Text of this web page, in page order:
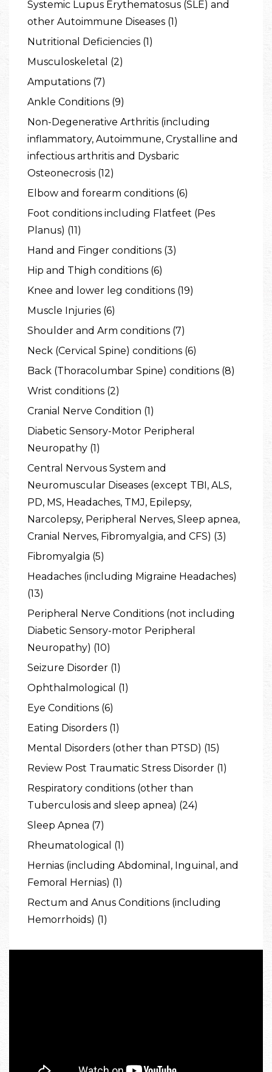
Systemic Lupus Erythematosus (SLE) and
other Autoimmune Diseases (1)
Nutritional Deficiencies (1)
Musculoskeletal (2)
Amputations (7)
Ankle Conditions (9)
Non-Degenerative Arthritis (including
inflammatory, Autoimmune, Crystalline and
infectious arthritis and Dysbaric
Osteonecrosis (12)
Elbow and forearm conditions (6)
Foot conditions including Flatfeet (Pes
Planus) (11)
Hand and Finger conditions (3)
Hip and Thigh conditions (6)
Knee and lower leg conditions (19)
Muscle Injuries (6)
Shoulder and Arm conditions (7)
Neck (Cervical Spine) conditions (6)
Back (Thoracolumbar Spine) conditions (8)
Wrist conditions (2)
Cranial Nerve Condition (1)
Diabetic Sensory-Motor Peripheral
Neuropathy (1)
Central Nervous System and
Neuromuscular Diseases (except TBI, ALS,
PD, MS, Headaches, TMJ, Epilepsy,
Narcolepsy, Peripheral Nerves, Sleep apnea,
Cranial Nerves, Fibromyalgia, and CFS) (3)
Fibromyalgia (5)
Headaches (including Migraine Headaches)
(13)
Peripheral Nerve Conditions (not including
Diabetic Sensory-motor Peripheral
Neuropathy) (10)
Seizure Disorder (1)
Ophthalmological (1)
Eye Conditions (6)
Eating Disorders (1)
Mental Disorders (other than PTSD) (15)
Review Post Traumatic Stress Disorder (1)
Respiratory conditions (other than
Tuberculosis and sleep apnea) (24)
Sleep Apnea (7)
Rheumatological (1)
Hernias (including Abdominal, Inguinal, and
Femoral Hernias) (1)
Rectum and Anus Conditions (including
Hemorrhoids) (1)